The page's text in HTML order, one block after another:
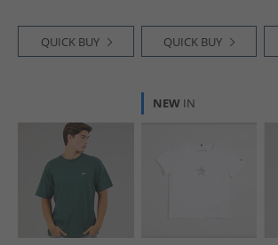
QUICK BUY QUICK BUY
NEW IN